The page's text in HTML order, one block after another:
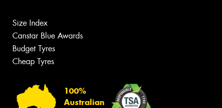
Size Index
Canstar Blue Awards
Budget Tyres
Cheap Tyres
100%
Australian